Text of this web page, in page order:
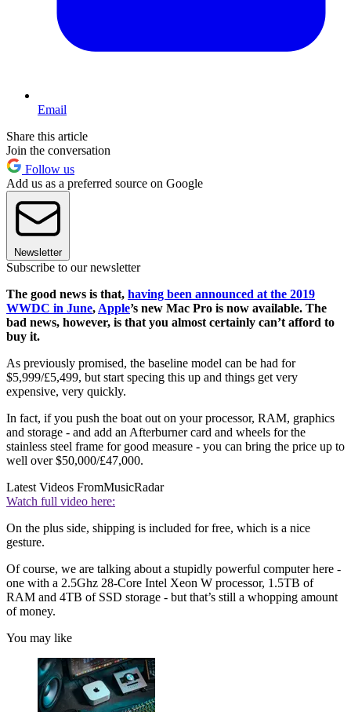
Email
Share this article
Join the conversation
Follow us
Add us as a preferred source on Google
Newsletter
Subscribe to our newsletter
The good news is that, having been announced at the 2019
WWDC in June, Apple’s new Mac Pro is now available. The
bad news, however, is that you almost certainly can’t afford to
buy it.
As previously promised, the baseline model can be had for
$5,999/£5,499, but start specing this up and things get very
expensive, very quickly.
In fact, if you push the boat out on your processor, RAM, graphics
and storage - and add an Afterburner card and wheels for the
stainless steel frame for good measure - you can bring the price up to
well over $50,000/£47,000.
Latest Videos FromMusicRadar
Watch full video here:
On the plus side, shipping is included for free, which is a nice
gesture.
Of course, we are talking about a stupidly powerful computer here -
one with a 2.5Ghz 28-Core Intel Xeon W processor, 1.5TB of
RAM and 4TB of SSD storage - but that’s still a whopping amount
of money.
You may like